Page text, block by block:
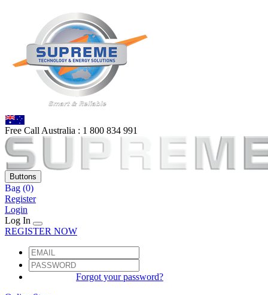
Free Call Australia : 1 800 834 991
Buttons
Bag (0)
Register
Login
Log In
REGISTER NOW
Forgot your password?